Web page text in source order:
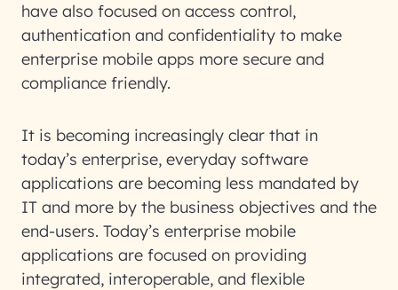
have also focused on access control,
authentication and confidentiality to make
enterprise mobile apps more secure and
compliance friendly.
It is becoming increasingly clear that in
today’s enterprise, everyday software
applications are becoming less mandated by
IT and more by the business objectives and the
end-users. Today’s enterprise mobile
applications are focused on providing
integrated, interoperable, and flexible